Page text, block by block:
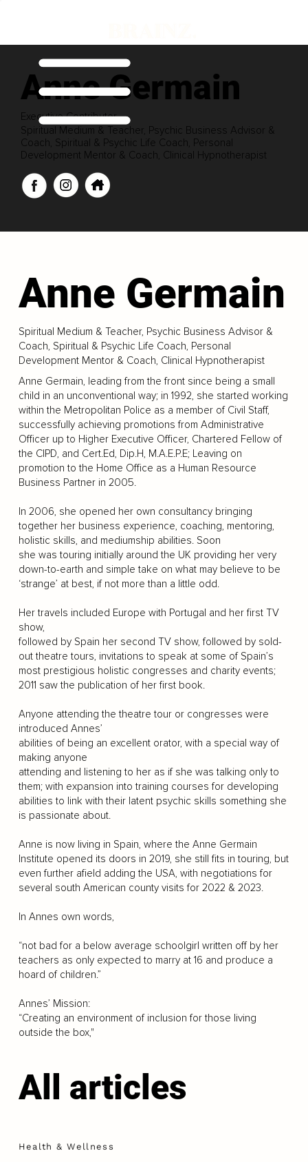
Anne Germain
Executive Contributor
Spiritual Medium & Teacher, Psychic Business Advisor &
Coach, Spiritual & Psychic Life Coach, Personal
Development Mentor & Coach, Clinical Hypnotherapist
Anne Germain
Spiritual Medium & Teacher, Psychic Business Advisor &
Coach, Spiritual & Psychic Life Coach, Personal
Development Mentor & Coach, Clinical Hypnotherapist
Anne Germain, leading from the front since being a small
child in an unconventional way; in 1992, she started working
within the Metropolitan Police as a member of Civil Staff,
successfully achieving promotions from Administrative
Officer up to Higher Executive Officer, Chartered Fellow of
the CIPD, and Cert.Ed, Dip.H, M.A.E.P.E; Leaving on
promotion to the Home Office as a Human Resource
Business Partner in 2005.
In 2006, she opened her own consultancy bringing
together her business experience, coaching, mentoring,
holistic skills, and mediumship abilities. Soon
she was touring initially around the UK providing her very
down-to-earth and simple take on what may believe to be
‘strange’ at best, if not more than a little odd.
Her travels included Europe with Portugal and her first TV
show,
followed by Spain her second TV show, followed by sold-
out theatre tours, invitations to speak at some of Spain’s
most prestigious holistic congresses and charity events;
2011 saw the publication of her first book.
Anyone attending the theatre tour or congresses were
introduced Annes’
abilities of being an excellent orator, with a special way of
making anyone
attending and listening to her as if she was talking only to
them; with expansion into training courses for developing
abilities to link with their latent psychic skills something she
is passionate about.
Anne is now living in Spain, where the Anne Germain
Institute opened its doors in 2019, she still fits in touring, but
even further afield adding the USA, with negotiations for
several south American county visits for 2022 & 2023.
In Annes own words,
“not bad for a below average schoolgirl written off by her
teachers as only expected to marry at 16 and produce a
hoard of children.”
Annes’ Mission:
“Creating an environment of inclusion for those living
outside the box,"
All articles
Health & Wellness